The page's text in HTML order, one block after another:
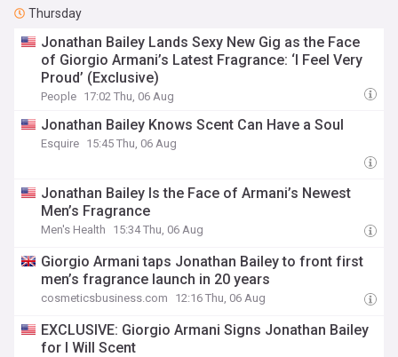
Thursday
Jonathan Bailey Lands Sexy New Gig as the Face
of Giorgio Armani’s Latest Fragrance: ‘I Feel Very
Proud’ (Exclusive)
People 17:02 Thu, 06 Aug
Jonathan Bailey Knows Scent Can Have a Soul
Esquire 15:45 Thu, 06 Aug
Jonathan Bailey Is the Face of Armani’s Newest
Men’s Fragrance
Men's Health 15:34 Thu, 06 Aug
Giorgio Armani taps Jonathan Bailey to front first
men’s fragrance launch in 20 years
cosmeticsbusiness.com 12:16 Thu, 06 Aug
EXCLUSIVE: Giorgio Armani Signs Jonathan Bailey
for I Will Scent